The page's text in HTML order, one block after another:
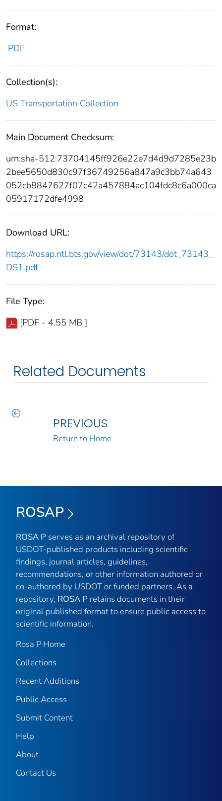
Format:
PDF
Collection(s):
US Transportation Collection
Main Document Checksum:
urn:sha-512:73704145ff926e22e7d4d9d7285e23b
2bee5650d830c97f36749256a847a9c3bb74a643
052cb8847627f07c42a457884ac104fdc8c6a000ca
05917172dfe4998
Download URL:
https://rosap.ntl.bts.gov/view/dot/73143/dot_73143_
DS1.pdf
File Type:
[PDF - 4.55 MB ]
Related Documents
PREVIOUS
Return to Home
ROSAP
ROSA P serves as an archival repository of
USDOT-published products including scientific
findings, journal articles, guidelines,
recommendations, or other information authored or
co-authored by USDOT or funded partners. As a
repository, ROSA P retains documents in their
original published format to ensure public access to
scientific information.
Rosa P Home
Collections
Recent Additions
Public Access
Submit Content
Help
About
Contact Us